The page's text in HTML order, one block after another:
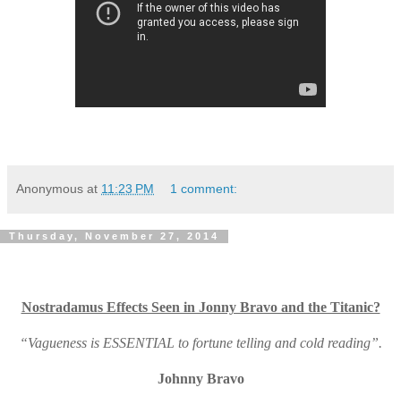
Anonymous at 11:23 PM 1 comment:
Thursday, November 27, 2014
Nostradamus Effects Seen in Jonny Bravo and the Titanic?
“Vagueness is ESSENTIAL to fortune telling and cold reading”.
Johnny Bravo